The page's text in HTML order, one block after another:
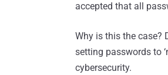
accepted that all
Why is this the case?
setting passwords to
cybersecurity.